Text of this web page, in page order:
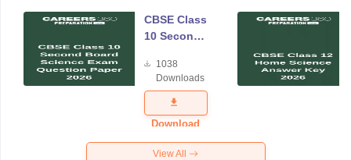
CBSE Class
10 Second
Science
Exam
Question
Paper 2026
1038
Downloads
Download
View All